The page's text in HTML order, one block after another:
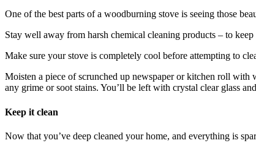
One of the best parts of a woodburning stove is seeing those
Stay well away from harsh chemical cleaning products – to
Make sure your stove is completely cool before attempting to
Moisten a piece of scrunched up newspaper or kitchen roll
any grime or soot stains. You’ll be left with crystal clear glass
Keep it clean
Now that you’ve deep cleaned your home, and everything is